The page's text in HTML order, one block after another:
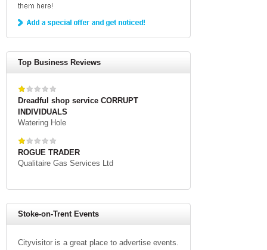
Top Business Reviews
Dreadful shop service CORRUPT
INDIVIDUALS
Watering Hole
ROGUE TRADER
Qualitaire Gas Services Ltd
Stoke-on-Trent Events
Cityvisitor is a great place to advertise events.